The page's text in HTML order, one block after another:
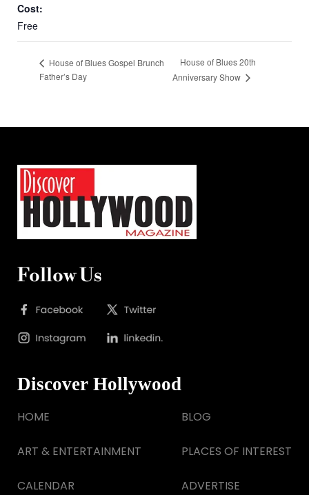
Cost:
Free
House of Blues Gospel Brunch
Father’s Day
House of Blues 20th
Anniversary Show
Follow Us
Discover Hollywood
HOME
ART & ENTERTAINMENT
CALENDAR
BLOG
PLACES OF INTEREST
ADVERTISE